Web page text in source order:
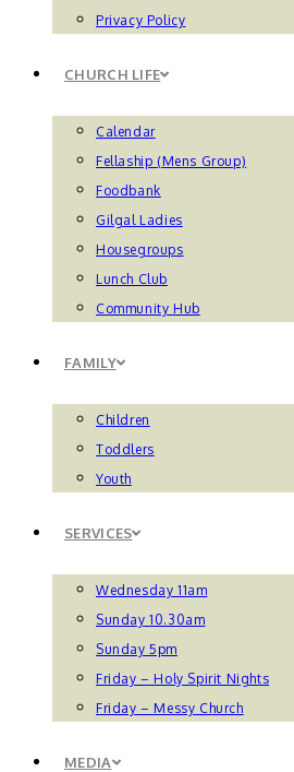
Privacy Policy
CHURCH LIFE
Calendar
Fellaship (Mens Group)
Foodbank
Gilgal Ladies
Housegroups
Lunch Club
Community Hub
FAMILY
Children
Toddlers
Youth
SERVICES
Wednesday 11am
Sunday 10.30am
Sunday 5pm
Friday – Holy Spirit Nights
Friday – Messy Church
MEDIA